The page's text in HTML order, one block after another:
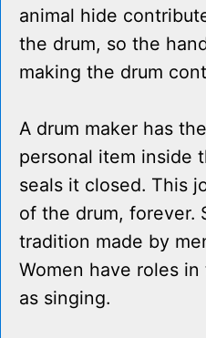
animal hide
the drum, so the
making the drum
A drum maker has
personal item inside
seals it closed. This
of the drum, forever.
tradition made by
Women have roles
as singing.